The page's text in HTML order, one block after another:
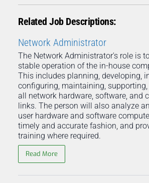
Related Job Descriptions:
Network Administrator
The Network Administrator's role is
stable operation of the in-house
This includes planning, developing,
configuring, maintaining,
all network hardware, software, and
links. The person will also analyze
user hardware and software
timely and accurate fashion, and
training where required.
Read More